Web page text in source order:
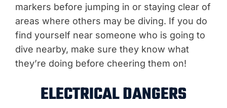
markers before jumping in or staying clear of
areas where others may be diving. If you do
find yourself near someone who is going to
dive nearby, make sure they know what
they’re doing before cheering them on!
ELECTRICAL DANGERS